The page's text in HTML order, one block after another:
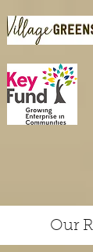
Our